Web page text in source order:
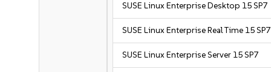
SUSE Linux Enterprise Desktop 15 SP7
SUSE Linux Enterprise Real Time 15 SP7
SUSE Linux Enterprise Server 15 SP7